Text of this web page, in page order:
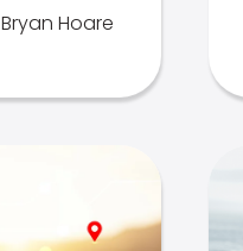
Bryan Hoare